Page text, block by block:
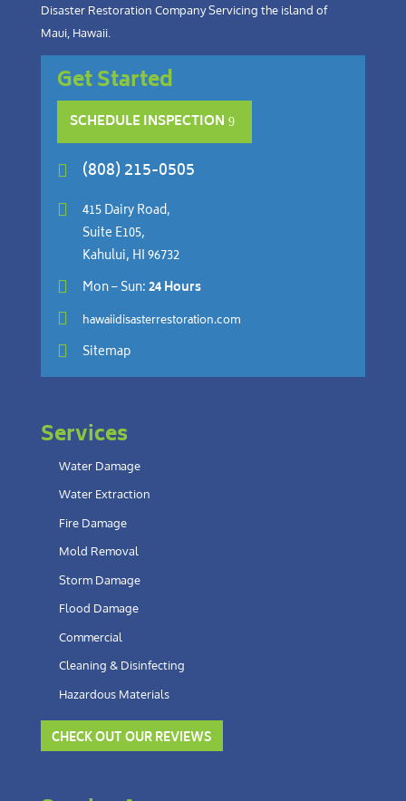
Disaster Restoration Company Servicing the island of
Maui, Hawaii.
Get Started
SCHEDULE INSPECTION
 (808) 215-0505

415 Dairy Road,
Suite E105,
Kahului, HI 96732
 Mon – Sun:24 Hours
 hawaiidisasterrestoration.com
 Sitemap
Services
Water Damage
Water Extraction
Fire Damage
Mold Removal
Storm Damage
Flood Damage
Commercial
Cleaning & Disinfecting
Hazardous Materials
CHECK OUT OUR REVIEWS